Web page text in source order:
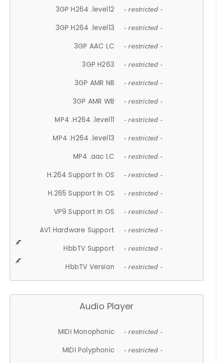
3GP H264 .level12 - restricted -
3GP H264 .level13 - restricted -
3GP AAC LC - restricted -
3GP H263 - restricted -
3GP AMR NB - restricted -
3GP AMR WB - restricted -
MP4 .H264 .level11 - restricted -
MP4 .H264 .level13 - restricted -
MP4 .aac LC - restricted -
H.264 Support In OS - restricted -
H.265 Support In OS - restricted -
VP9 Support In OS - restricted -
AV1 Hardware Support - restricted -
HbbTV Support - restricted -
HbbTV Version - restricted -
Audio Player
MIDI Monophonic - restricted -
MIDI Polyphonic - restricted -